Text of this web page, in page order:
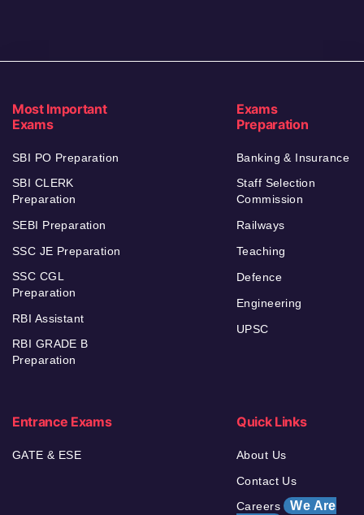
Most Important
Exams
SBI PO Preparation
SBI CLERK
Preparation
SEBI Preparation
SSC JE Preparation
SSC CGL
Preparation
RBI Assistant
RBI GRADE B
Preparation
Exams
Preparation
Banking & Insurance
Staff Selection
Commission
Railways
Teaching
Defence
Engineering
UPSC
Entrance Exams
GATE & ESE
Quick Links
About Us
Contact Us
Careers We Are